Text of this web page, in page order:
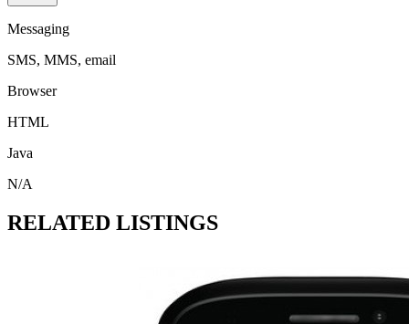
Messaging
SMS, MMS, email
Browser
HTML
Java
N/A
RELATED LISTINGS